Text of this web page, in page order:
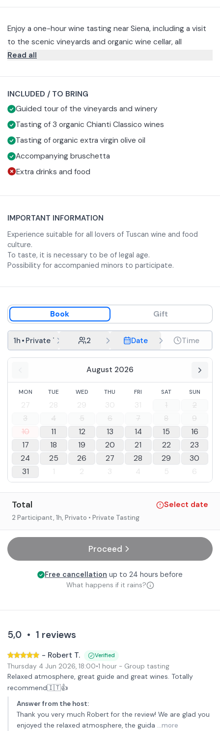
Enjoy a one-hour wine tasting near Siena, including a visit
to the scenic vineyards and organic wine cellar, all
accompanied by bruschetta and extra virgin olive oil from
of the estate, admiring the landscape, then continuing
inside the winery where you will learn about the winery's
production philosophy and the characteristics that make
each organic wine produced by the farm unique.
terrace overlooking the Sienese countryside, creating the
perfect atmosphere to savor three prestigious labels from
Between intense aromas and authentic flavors, you will
authentic soul of Tuscany and the passion of a family that
has been carrying on the organic tradition of the territory
since 1988.
Read all
INCLUDED / TO BRING
Guided tour of the vineyards and winery
Tasting of 3 organic Chianti Classico wines
Tasting of organic extra virgin olive oil
Accompanying bruschetta
Extra drinks and food
IMPORTANT INFORMATION
Experience suitable for all lovers of Tuscan wine and food
culture.
To taste, it is necessary to be of legal age.
Possibility for accompanied minors to participate.
Book Gift
1h • Private Tasting 2 Date Time
August 2026
MON TUE WED THU FRI SAT SUN
27 28 29 30 31 1
2
3
4 5 6 7 8
9
10
11 12 13 14 15
16
17
18 19 20 21 22
23
24
25 26 27 28 29
30
31
1 2 3 4 5 6
Total Select date
2 Participant, 1h, Privato • Private Tasting
Proceed
Free cancellation up to 24 hours before
What happens if it rains?
5,0 • 1 reviews
- Robert T. Verified
Thursday 4 Jun 2026, 18:00•1 hour - Group tasting
Relaxed atmosphere, great guide and great wines. Totally
recommend🇮🇹👍
Answer from the host:
Thank you very much Robert for the review! We are glad you
enjoyed the relaxed atmosphere, the guida ...more